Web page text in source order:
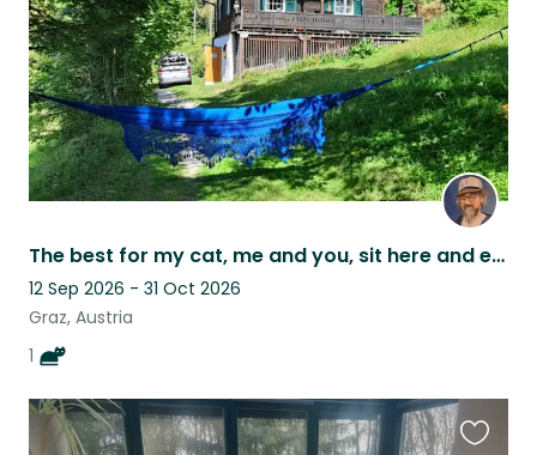
The best for my cat, me and you, sit here and enjoy
12 Sep 2026 - 31 Oct 2026
Graz, Austria
1